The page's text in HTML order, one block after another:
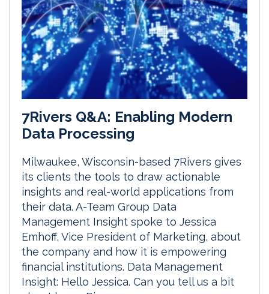
7Rivers Q&A: Enabling Modern
Data Processing
Milwaukee, Wisconsin-based 7Rivers gives
its clients the tools to draw actionable
insights and real-world applications from
their data. A-Team Group Data
Management Insight spoke to Jessica
Emhoff, Vice President of Marketing, about
the company and how it is empowering
financial institutions. Data Management
Insight: Hello Jessica. Can you tell us a bit